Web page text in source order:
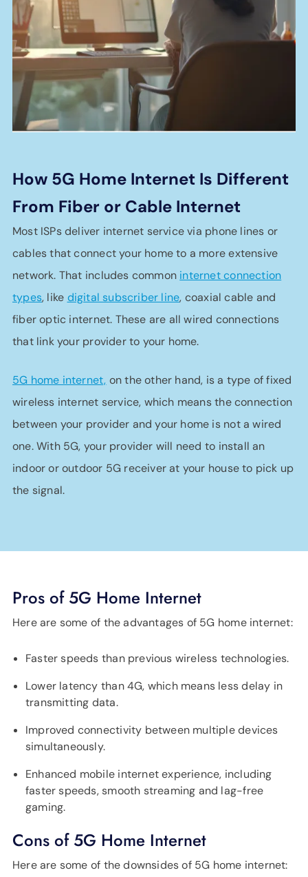
How 5G Home Internet Is Different
From Fiber or Cable Internet
Most ISPs deliver internet service via phone lines or
cables that connect your home to a more extensive
network. That includes common internet connection
types, like digital subscriber line, coaxial cable and
fiber optic internet. These are all wired connections
that link your provider to your home.
5G home internet, on the other hand, is a type of fixed
wireless internet service, which means the connection
between your provider and your home is not a wired
one. With 5G, your provider will need to install an
indoor or outdoor 5G receiver at your house to pick up
the signal.
Pros of 5G Home Internet
Here are some of the advantages of 5G home internet:
Faster speeds than previous wireless technologies.
Lower latency than 4G, which means less delay in
transmitting data.
Improved connectivity between multiple devices
simultaneously.
Enhanced mobile internet experience, including
faster speeds, smooth streaming and lag-free
gaming.
Cons of 5G Home Internet
Here are some of the downsides of 5G home internet: